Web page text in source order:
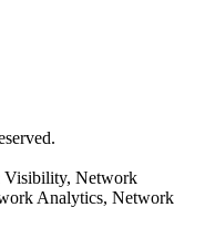
Visibility, Network
Analytics, Network